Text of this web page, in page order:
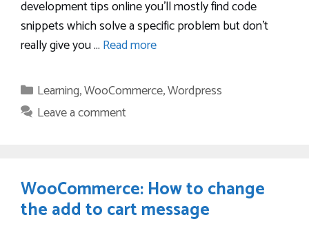
development tips online you’ll mostly find code
snippets which solve a specific problem but don’t
really give you … Read more
Categories
Learning,WooCommerce,Wordpress
Leave a comment
WooCommerce: How to change
the add to cart message